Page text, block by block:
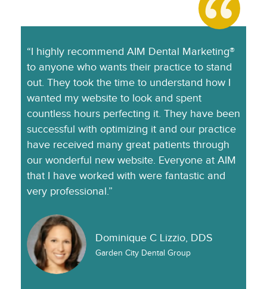
“I highly recommend AIM Dental Marketing®
to anyone who wants their practice to stand
out. They took the time to understand how I
wanted my website to look and spent
countless hours perfecting it. They have been
successful with optimizing it and our practice
have received many great patients through
our wonderful new website. Everyone at AIM
that I have worked with were fantastic and
very professional.”
Dominique C Lizzio, DDS
Garden City Dental Group